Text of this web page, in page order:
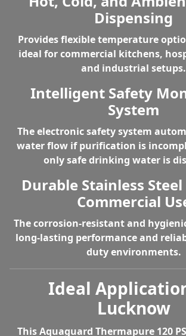
Dispensing
Provides flexible temperature
ideal for commercial kitchens,
and industrial setups.
Intelligent Safety
System
The electronic safety system
water flow if purification is
only safe drinking water is
Durable Stainless
Commercial
The corrosion-resistant and
long-lasting performance and
duty environments.
Ideal
Lucknow
ThisAquaguard Thermapure 120